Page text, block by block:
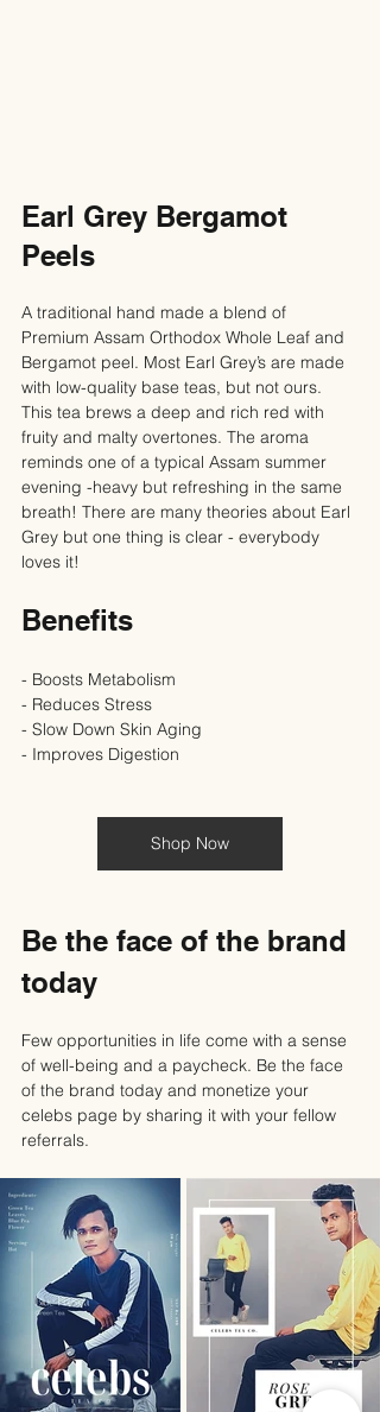
Earl Grey Bergamot
Peels
A traditional hand made a blend of
Premium Assam Orthodox Whole Leaf and
Bergamot peel. Most Earl Grey’s are made
with low-quality base teas, but not ours.
This tea brews a deep and rich red with
fruity and malty overtones. The aroma
reminds one of a typical Assam summer
evening -heavy but refreshing in the same
breath! There are many theories about Earl
Grey but one thing is clear - everybody
loves it!
Benefits
- Boosts Metabolism
- Reduces Stress
- Slow Down Skin Aging
- Improves Digestion
Shop Now
Be the face of the brand
today
Few opportunities in life come with a sense
of well-being and a paycheck. Be the face
of the brand today and monetize your
celebs page by sharing it with your fellow
referrals.